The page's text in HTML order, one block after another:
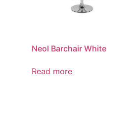
Neol Barchair White
Read more